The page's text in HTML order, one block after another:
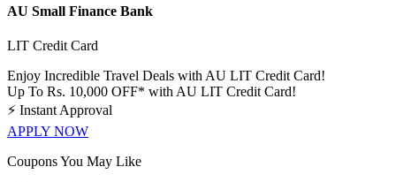
AU Small Finance Bank
LIT Credit Card
Enjoy Incredible Travel Deals with AU LIT Credit Card!
Up To Rs. 10,000 OFF* with AU LIT Credit Card!
⚡ Instant Approval
APPLY NOW
Coupons You May Like